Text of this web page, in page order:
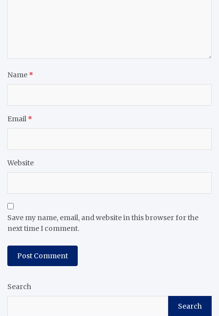
Name *
Email *
Website
Save my name, email, and website in this browser for the
next time I comment.
Search
Search